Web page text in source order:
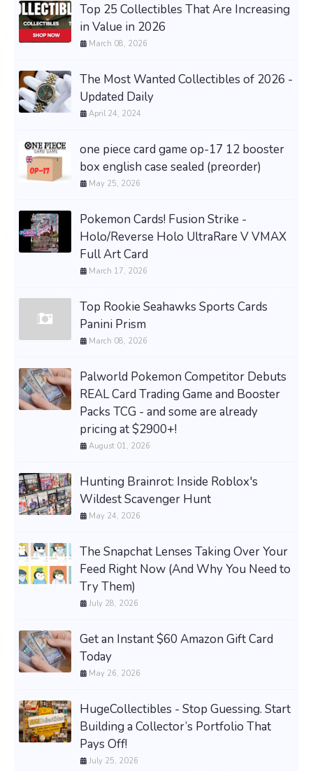
Top 25 Collectibles That Are Increasing
in Value in 2026
March 08, 2026
The Most Wanted Collectibles of 2026 -
Updated Daily
April 24, 2024
one piece card game op-17 12 booster
box english case sealed (preorder)
May 25, 2026
Pokemon Cards! Fusion Strike -
Holo/Reverse Holo UltraRare V VMAX
Full Art Card
March 17, 2026
Top Rookie Seahawks Sports Cards
Panini Prism
March 08, 2026
Palworld Pokemon Competitor Debuts
REAL Card Trading Game and Booster
Packs TCG - and some are already
pricing at $2900+!
August 01, 2026
Hunting Brainrot: Inside Roblox's
Wildest Scavenger Hunt
May 24, 2026
The Snapchat Lenses Taking Over Your
Feed Right Now (And Why You Need to
Try Them)
July 28, 2026
Get an Instant $60 Amazon Gift Card
Today
May 26, 2026
HugeCollectibles - Stop Guessing. Start
Building a Collector’s Portfolio That
Pays Off!
July 25, 2026